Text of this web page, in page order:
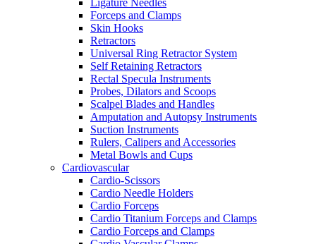
Forceps and Clamps
Skin Hooks
Retractors
Universal Ring Retractor System
Self Retaining Retractors
Rectal Specula Instruments
Probes, Dilators and Scoops
Scalpel Blades and Handles
Amputation and Autopsy Instruments
Suction Instruments
Rulers, Calipers and Accessories
Metal Bowls and Cups
Cardiovascular
Cardio-Scissors
Cardio Needle Holders
Cardio Forceps
Cardio Titanium Forceps and Clamps
Cardio Forceps and Clamps